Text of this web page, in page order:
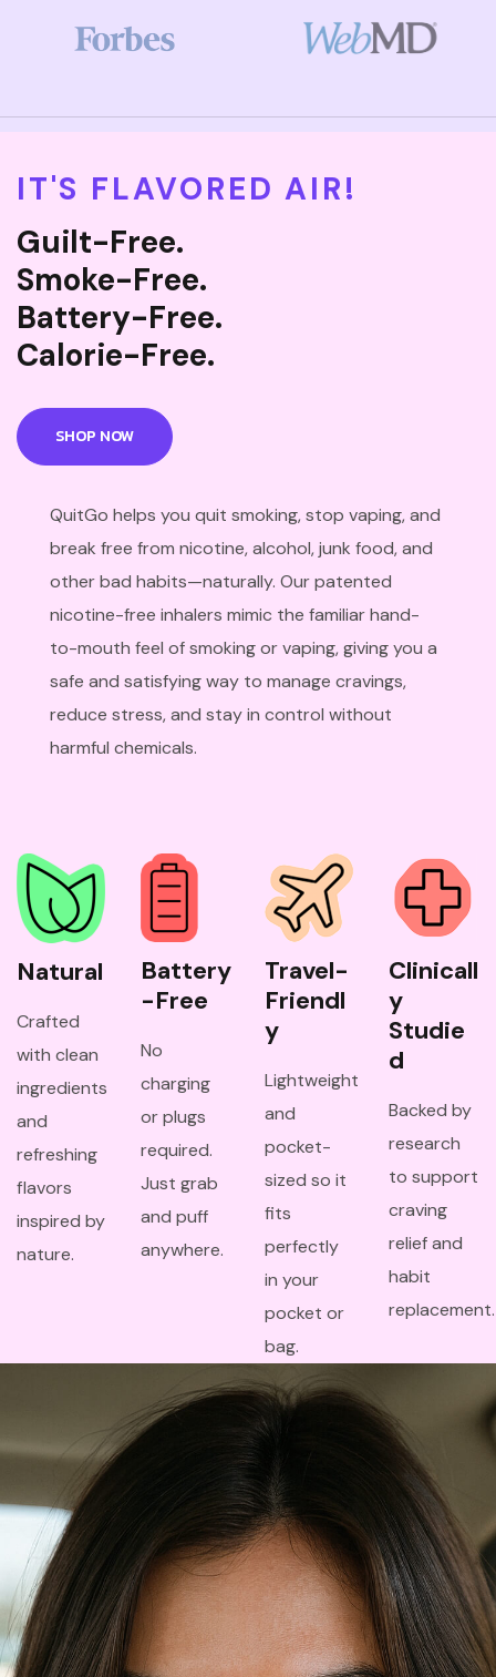
IT'S FLAVORED AIR!
Guilt-Free.
Smoke-Free.
Battery-Free.
Calorie-Free.
SHOP NOW
QuitGo helps you quit smoking, stop vaping, and
break free from nicotine, alcohol, junk food, and
other bad habits—naturally. Our patented
nicotine-free inhalers mimic the familiar hand-
to-mouth feel of smoking or vaping, giving you a
safe and satisfying way to manage cravings,
reduce stress, and stay in control without
harmful chemicals.
Natural
Crafted
with clean
ingredients
and
refreshing
flavors
inspired by
nature.
Battery
-Free
No
charging
or plugs
required.
Just grab
and puff
anywhere.
Travel-
Friendl
y
Lightweight
and
pocket-
sized so it
fits
perfectly
in your
pocket or
bag.
Clinicall
y
Studie
d
Backed by
research
to support
craving
relief and
habit
replacement.